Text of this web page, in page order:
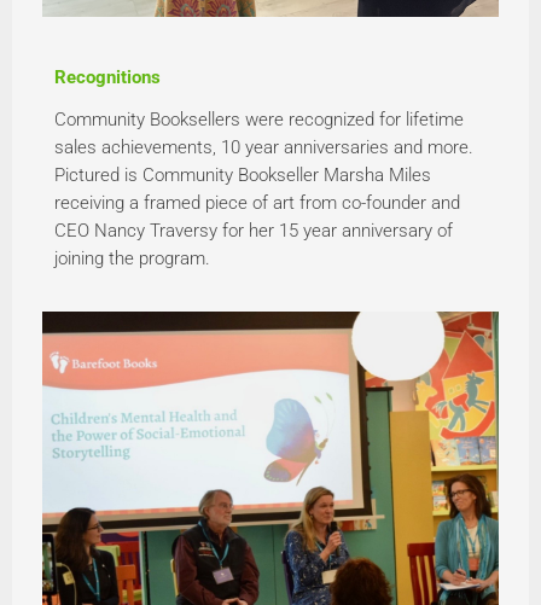
Recognitions
Community Booksellers were recognized for lifetime
sales achievements, 10 year anniversaries and more.
Pictured is Community Bookseller Marsha Miles
receiving a framed piece of art from co-founder and
CEO Nancy Traversy for her 15 year anniversary of
joining the program.